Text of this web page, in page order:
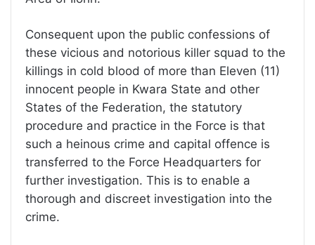
Consequent upon the public confessions of
these vicious and notorious killer squad to the
killings in cold blood of more than Eleven (11)
innocent people in Kwara State and other
States of the Federation, the statutory
procedure and practice in the Force is that
such a heinous crime and capital offence is
transferred to the Force Headquarters for
further investigation. This is to enable a
thorough and discreet investigation into the
crime.